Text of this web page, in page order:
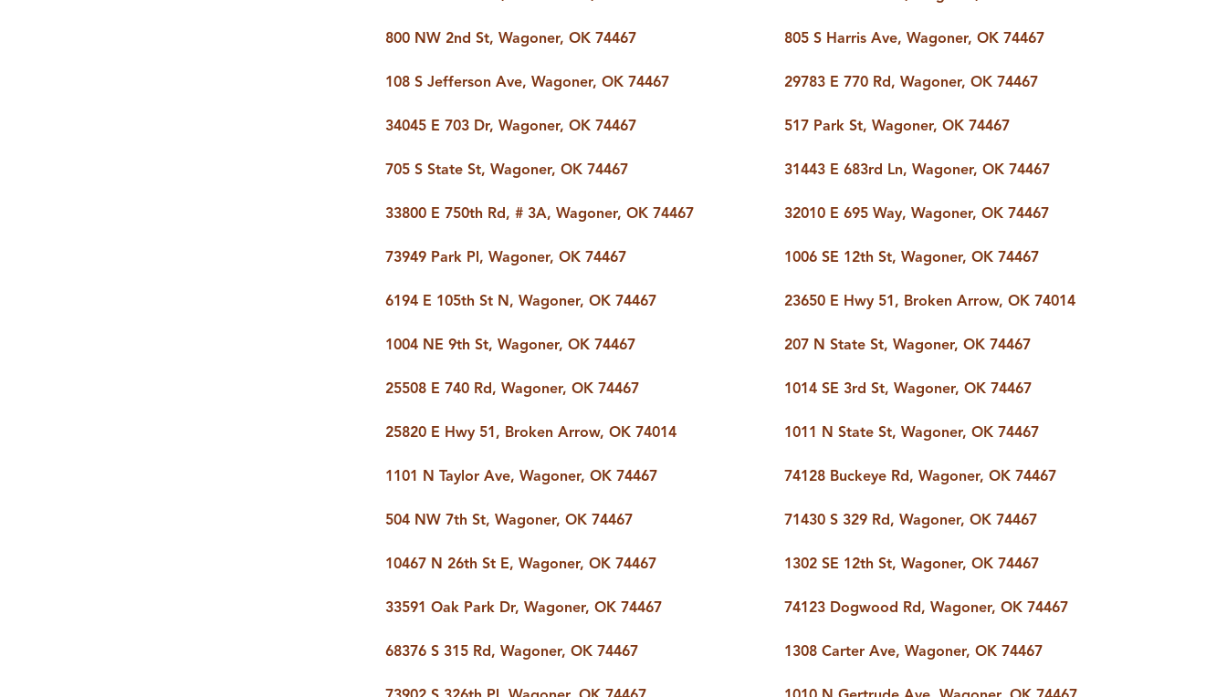
800 NW 2nd St, Wagoner, OK 74467 805 S Harris Ave, Wagoner, OK 74467
108 S Jefferson Ave, Wagoner, OK 74467 29783 E 770 Rd, Wagoner, OK 74467
34045 E 703 Dr, Wagoner, OK 74467 517 Park St, Wagoner, OK 74467
705 S State St, Wagoner, OK 74467 31443 E 683rd Ln, Wagoner, OK 74467
33800 E 750th Rd, # 3A, Wagoner, OK 74467 32010 E 695 Way, Wagoner, OK 74467
73949 Park Pl, Wagoner, OK 74467 1006 SE 12th St, Wagoner, OK 74467
6194 E 105th St N, Wagoner, OK 74467 23650 E Hwy 51, Broken Arrow, OK 74014
1004 NE 9th St, Wagoner, OK 74467 207 N State St, Wagoner, OK 74467
25508 E 740 Rd, Wagoner, OK 74467 1014 SE 3rd St, Wagoner, OK 74467
25820 E Hwy 51, Broken Arrow, OK 74014 1011 N State St, Wagoner, OK 74467
1101 N Taylor Ave, Wagoner, OK 74467 74128 Buckeye Rd, Wagoner, OK 74467
504 NW 7th St, Wagoner, OK 74467 71430 S 329 Rd, Wagoner, OK 74467
10467 N 26th St E, Wagoner, OK 74467 1302 SE 12th St, Wagoner, OK 74467
33591 Oak Park Dr, Wagoner, OK 74467 74123 Dogwood Rd, Wagoner, OK 74467
68376 S 315 Rd, Wagoner, OK 74467 1308 Carter Ave, Wagoner, OK 74467